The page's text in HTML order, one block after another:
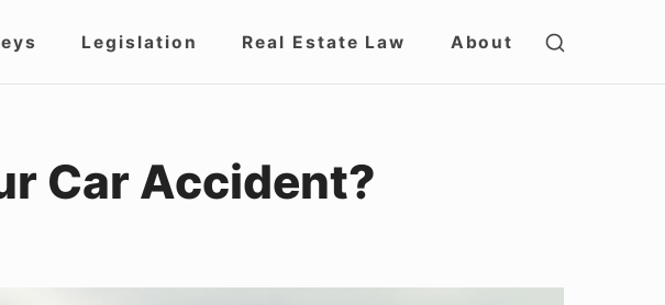
Legislation Real Estate Law About
SHOW
Car Accident?